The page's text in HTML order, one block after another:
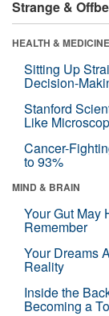
Strange &
HEALTH & MEDICINE
Sitting Up
Decision-
Stanford
Like
Cancer-
to 93%
MIND & BRAIN
Your Gut May
Remember
Your Dreams
Reality
Inside the
Becoming a